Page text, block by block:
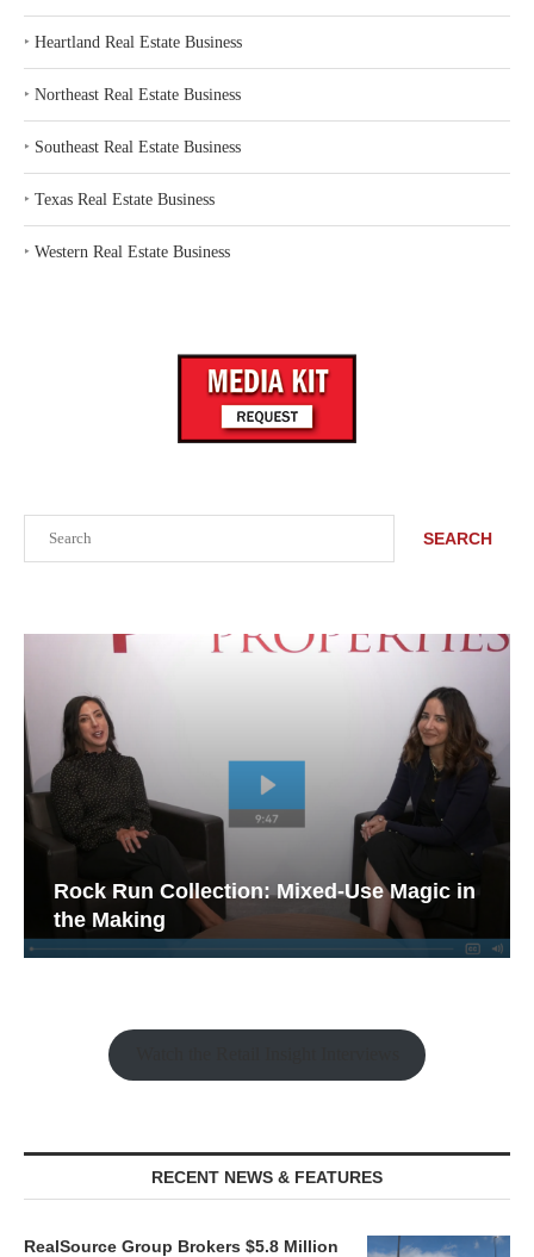
SEARCH
Rock Run Collection: Mixed-Use Magic in
the Making
RECENT NEWS & FEATURES
RealSource Group Brokers $5.8 Million
‣ Heartland Real Estate Business
‣ Northeast Real Estate Business
‣ Southeast Real Estate Business
‣ Texas Real Estate Business
‣ Western Real Estate Business